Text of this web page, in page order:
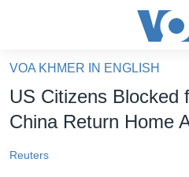
គេហទំព័រ​
ទាក់ទង
និង​
VOA KHMER IN ENGLISH
US Citizens Blocked
China Return Home
Reuters